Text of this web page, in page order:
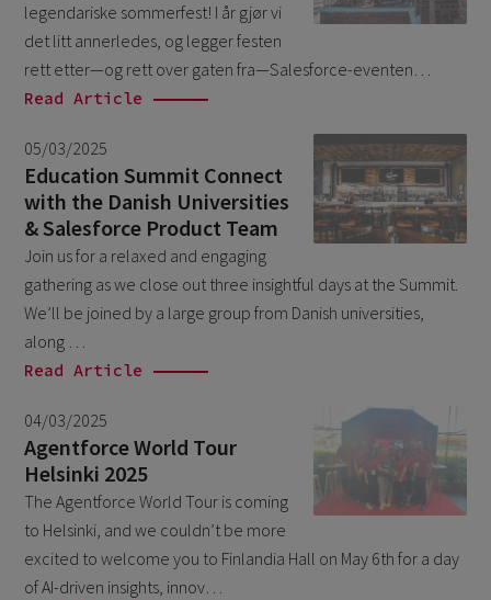
July 2025 2
May 2025
April 2025
March 2025
February 2025
November 2024
October 2024
September 2024
August 2024
July 2024
June 2024
May 2024 4
April 2024 4
March 2024
February 2024
legendariske sommerfest! I år gjør vi
det litt annerledes, og legger festen
rett etter—og rett over gaten fra—Salesforce-eventen…
Read Article
05/03/2025
Education Summit Connect
with the Danish Universities
& Salesforce Product Team
Join us for a relaxed and engaging
gathering as we close out three insightful days at the Summit.
We’ll be joined by a large group from Danish universities,
along …
Read Article
04/03/2025
Agentforce World Tour
Helsinki 2025
The Agentforce World Tour is coming
to Helsinki, and we couldn’t be more
excited to welcome you to Finlandia Hall on May 6th for a day
of AI-driven insights, innov…